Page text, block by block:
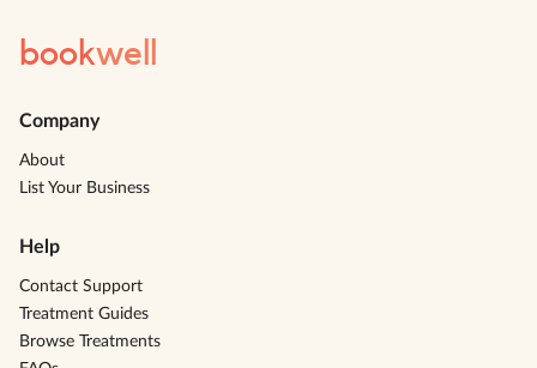
bookwell
Company
About
List Your Business
Help
Contact Support
Treatment Guides
Browse Treatments